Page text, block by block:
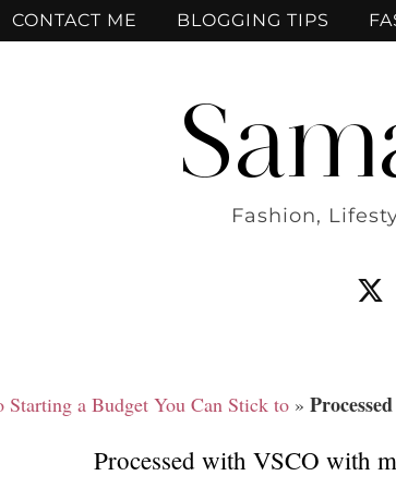
Fashion,
CONTACT ME BLOGGING TIPS
Starting a Budget You Can Stick to »
Processed with VSCO with